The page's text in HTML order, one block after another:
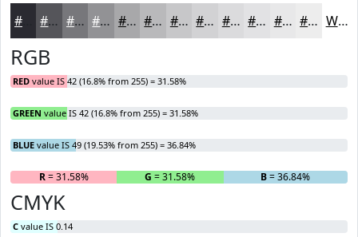
#55555A #77777B #929295 #A8A8AA #B9B9BB #C7C7C9 #D2D2D4 #DBDBDD #E2E2E4 #E8E8E9 #EDEDED White
RGB
RED value IS 42 (16.8% from 255) = 31.58%
GREEN value IS 42 (16.8% from 255) = 31.58%
BLUE value IS 49 (19.53% from 255) = 36.84%
R= 31.58% G = 31.58% B= 36.84%
CMYK
C value IS 0.14